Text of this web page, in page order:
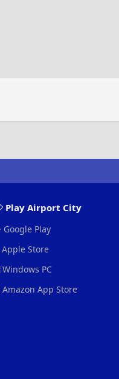
Play Airport City
Google Play
Apple Store
Windows PC
Amazon App Store